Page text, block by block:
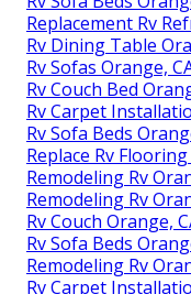
Replacement Rv
Rv Dining Table
Rv Sofas Orange,
Rv Couch Bed
Rv Carpet
Rv Sofa Beds
Replace Rv
Remodeling Rv
Remodeling Rv
Rv Couch Orange,
Rv Sofa Beds
Remodeling Rv
Rv Carpet